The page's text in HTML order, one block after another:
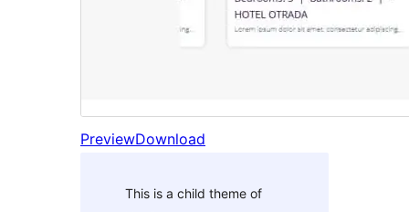
PreviewDownload
This is a child theme of